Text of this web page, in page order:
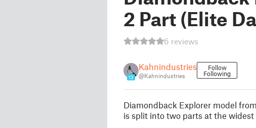
2 Part (Elite
6 reviews
13
Kahnindustries
@Kahnindustries
Follow
Following
Diamondback Explorer model
is split into two parts at the